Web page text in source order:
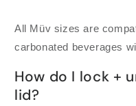
All Müv sizes are
carbonated beverages
How do I lock +
lid?